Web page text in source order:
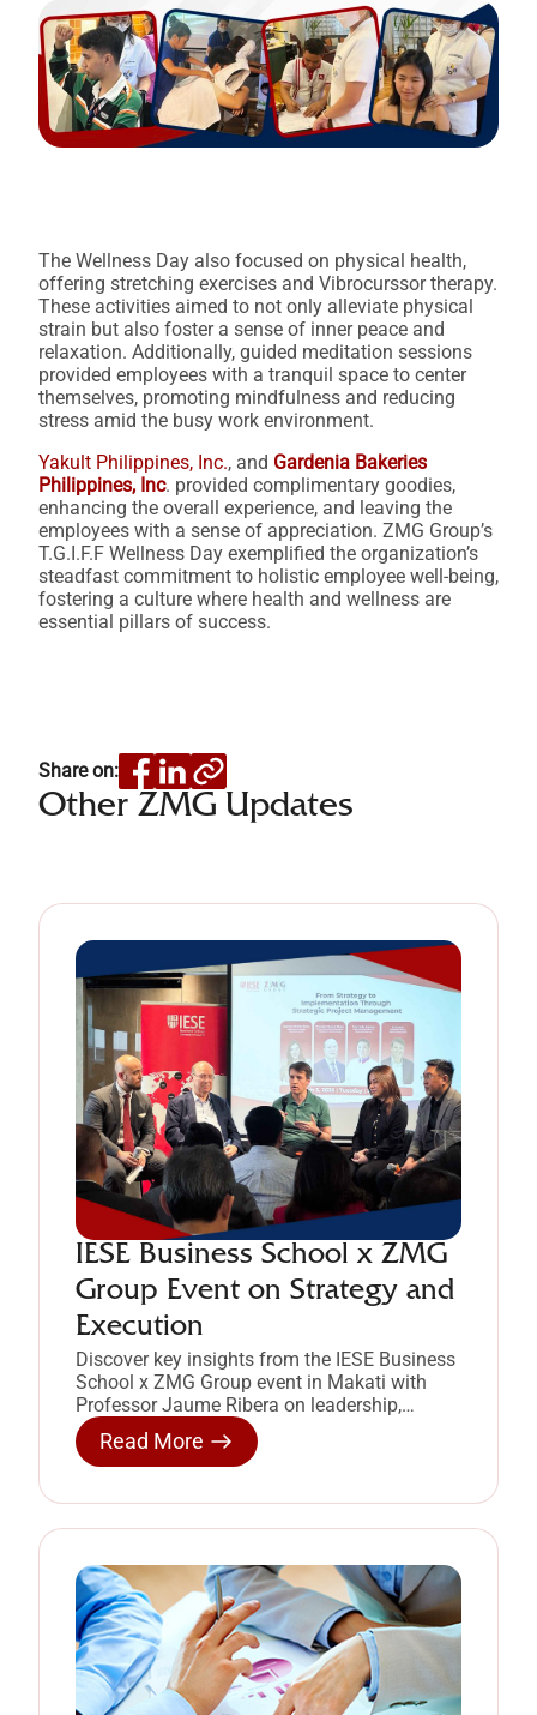
The Wellness Day also focused on physical health,
offering stretching exercises and Vibrocurssor therapy.
These activities aimed to not only alleviate physical
strain but also foster a sense of inner peace and
relaxation. Additionally, guided meditation sessions
provided employees with a tranquil space to center
themselves, promoting mindfulness and reducing
stress amid the busy work environment.
Yakult Philippines, Inc., and Gardenia Bakeries
Philippines, Inc. provided complimentary goodies,
enhancing the overall experience, and leaving the
employees with a sense of appreciation. ZMG Group’s
T.G.I.F.F Wellness Day exemplified the organization’s
steadfast commitment to holistic employee well-being,
fostering a culture where health and wellness are
essential pillars of success.
Share on:
Other ZMG Updates
IESE Business School x ZMG
Group Event on Strategy and
Execution
Discover key insights from the IESE Business
School x ZMG Group event in Makati with
Professor Jaume Ribera on leadership,
strategy, and project execution.
Read More